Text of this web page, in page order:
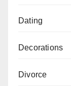
Dating
Decorations
Divorce